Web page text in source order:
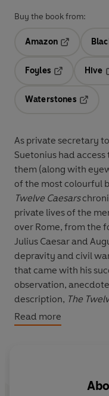
Buy the book from:
Amazon
Foyles
Hive
Waterstones
As private secretary
Suetonius had
them (along with
of the most colourful
Twelve Caesars
private lives of the
over Rome, from the
Julius Caesar and
depravity and civil
that came with his
observation,
description, The
gallery of vividly
individuals.
Read more